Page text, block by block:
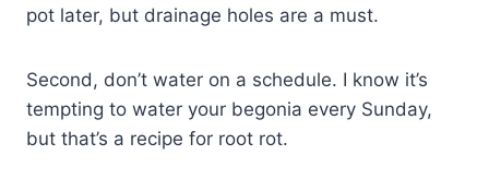
pot later, but drainage holes are a must.
Second, don’t water on a schedule. I know it’s
tempting to water your begonia every Sunday,
but that’s a recipe for root rot.